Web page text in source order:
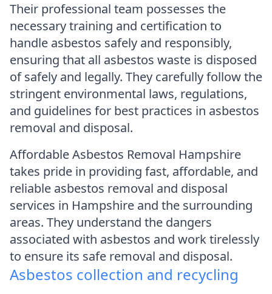
Their professional team possesses the
necessary training and certification to
handle asbestos safely and responsibly,
ensuring that all asbestos waste is disposed
of safely and legally. They carefully follow the
stringent environmental laws, regulations,
and guidelines for best practices in asbestos
removal and disposal.
Affordable Asbestos Removal Hampshire
takes pride in providing fast, affordable, and
reliable asbestos removal and disposal
services in Hampshire and the surrounding
areas. They understand the dangers
associated with asbestos and work tirelessly
to ensure its safe removal and disposal.
Asbestos collection and recycling